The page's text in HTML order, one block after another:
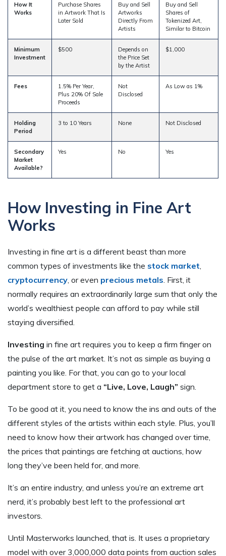
How It
Works
Purchase Shares
in Artwork That Is
Later Sold
Buy and Sell
Artworks
Directly From
Artists
Buy and Sell
Shares of
Tokenized Art,
Similar to Bitcoin
Minimum
Investment
$500
Depends on
the Price Set
by the Artist
$1,000
Fees
1.5% Per Year,
Plus 20% Of Sale
Proceeds
Not
Disclosed
As Low as 1%
Holding
Period
3 to 10 Years None Not Disclosed
Secondary
Market
Available?
Yes No Yes
How Investing in Fine Art
Works
Investing in fine art is a different beast than more
common types of investments like the stock market
cryptocurrency , or even precious metals . First, it
normally requires an extraordinarily large sum that only the
world’s wealthiest people can afford to pay while still
staying diversified.
Investing in fine art requires you to keep a firm finger on
the pulse of the art market. It’s not as simple as buying a
painting you like. For that, you can go to your local
department store to get a “Live, Love, Laugh” sign.
To be good at it, you need to know the ins and outs of the
different styles of the artists within each style. Plus, you’ll
need to know how their artwork has changed over time,
the prices that paintings are fetching at auctions, how
long they’ve been held for, and more.
It’s an entire industry, and unless you’re an extreme art
nerd, it’s probably best left to the professional art
investors.
Until Masterworks launched, that is. It uses a proprietary
model with over 3,000,000 data points from auction sales